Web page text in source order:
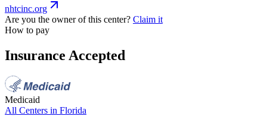
nhtcinc.org
Are you the owner of this center? Claim it
How to pay
Insurance Accepted
Medicaid
All Centers in Florida